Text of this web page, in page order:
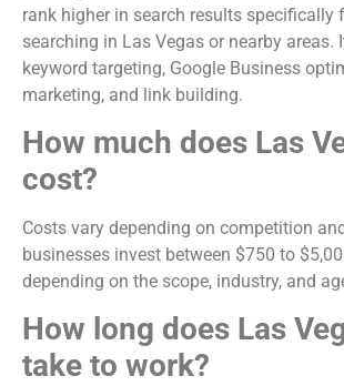
rank higher in search results specifically
searching in Las Vegas or nearby areas.
keyword targeting, Google Business
marketing, and link building.
How much does Las
cost?
Costs vary depending on competition
businesses invest between $750 to
depending on the scope, industry, and
How long does Las
take to work?